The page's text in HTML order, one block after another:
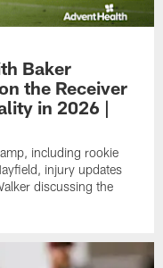
Baker
the Receiver
in 2026 |
including rookie
injury updates
discussing the